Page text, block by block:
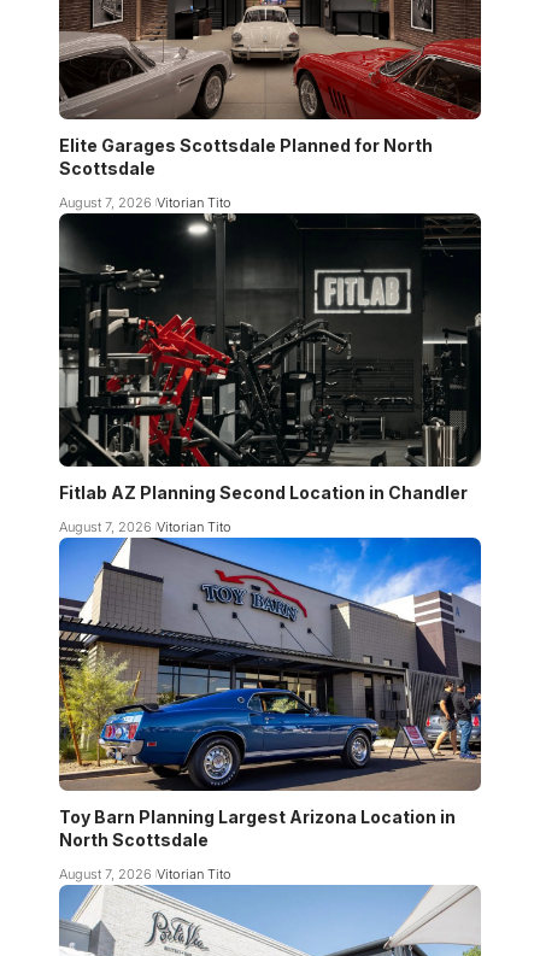
Elite Garages Scottsdale Planned for North
Scottsdale
August 7, 2026 Vitorian Tito
Fitlab AZ Planning Second Location in Chandler
August 7, 2026 Vitorian Tito
Toy Barn Planning Largest Arizona Location in
North Scottsdale
August 7, 2026 Vitorian Tito